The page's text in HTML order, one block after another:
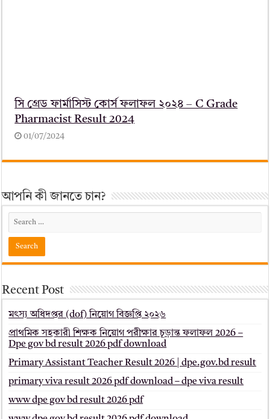
সি গ্রেড ফার্মাসিস্ট কোর্স ফলাফল ২০২৪ – C Grade
Pharmacist Result 2024
01/07/2024
আপনি কী জানতে চান?
Recent Post
মৎস্য অধিদপ্তর (dof) নিয়োগ বিজ্ঞপ্তি ২০২৬
প্রাথমিক সহকারী শিক্ষক নিয়োগ পরীক্ষার চূড়ান্ত ফলাফল 2026 –
Dpe gov bd result 2026 pdf download
Primary Assistant Teacher Result 2026 | dpe.gov.bd result
primary viva result 2026 pdf download – dpe viva result
www dpe gov bd result 2026 pdf